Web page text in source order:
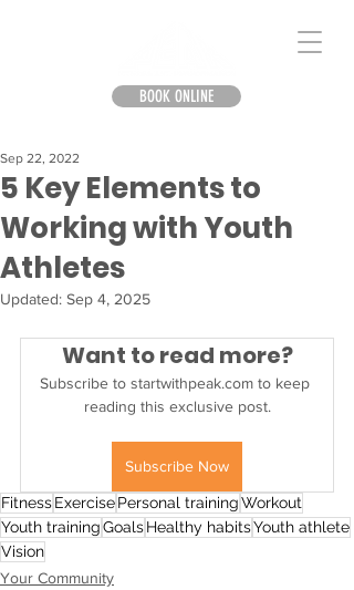
BOOK ONLINE
5 Key Elements to
Working with Youth
Athletes
Sep 22, 2022
Updated: Sep 4, 2025
Want to read more?
Subscribe to startwithpeak.com to keep
reading this exclusive post.
Subscribe Now
FitnessExercisePersonal trainingWorkout
Youth trainingGoalsHealthy habitsYouth athlete
Vision
Your Community